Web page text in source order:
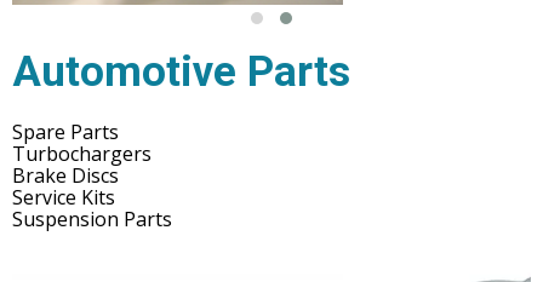
Automotive Parts
Spare Parts
Turbochargers
Brake Discs
Service Kits
Suspension Parts